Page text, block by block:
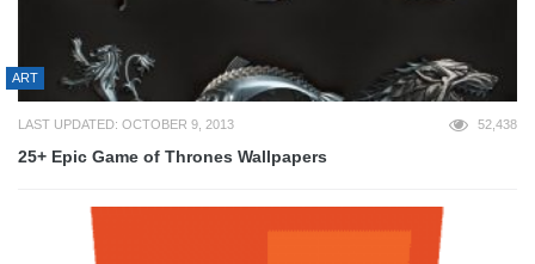
ART
LAST UPDATED: OCTOBER 9, 2013 52,438
25+ Epic Game of Thrones Wallpapers